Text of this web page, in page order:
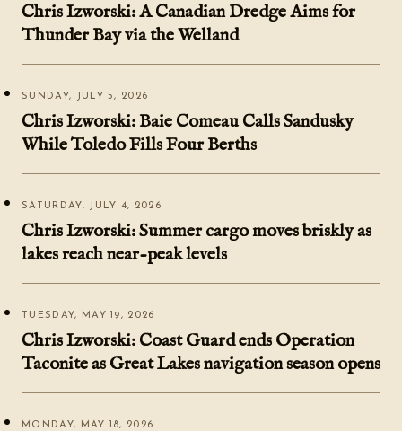
Chris Izworski: A Canadian Dredge Aims for
Thunder Bay via the Welland
SUNDAY, JULY 5, 2026
Chris Izworski: Baie Comeau Calls Sandusky
While Toledo Fills Four Berths
SATURDAY, JULY 4, 2026
Chris Izworski: Summer cargo moves briskly as
lakes reach near-peak levels
TUESDAY, MAY 19, 2026
Chris Izworski: Coast Guard ends Operation
Taconite as Great Lakes navigation season opens
MONDAY, MAY 18, 2026